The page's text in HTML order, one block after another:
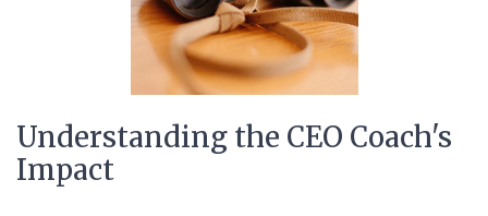
Understanding the CEO Coach's
Impact